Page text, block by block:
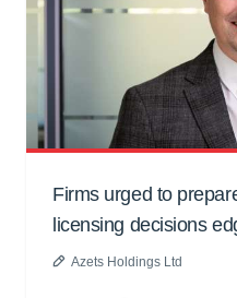
Firms urged to
licensing decisions
Azets Holdings Ltd